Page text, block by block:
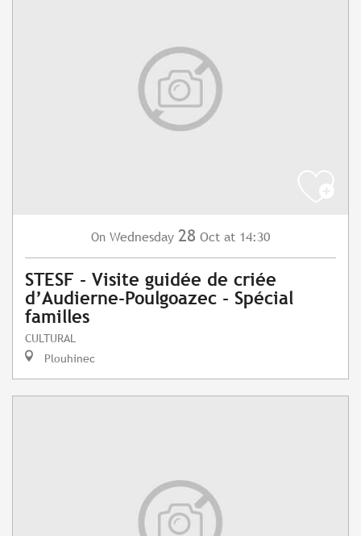
On Wednesday 28 Oct at 14:30
STESF - Visite guidée de criée
d’Audierne-Poulgoazec - Spécial
familles
CULTURAL
Plouhinec